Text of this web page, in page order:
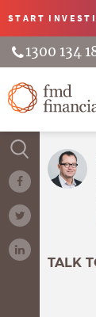
START
1300 134
TALK